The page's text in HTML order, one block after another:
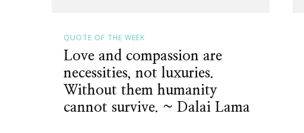
QUOTE OF THE WEEK
Love and compassion are
necessities, not luxuries.
Without them humanity
cannot survive. ~ Dalai Lama